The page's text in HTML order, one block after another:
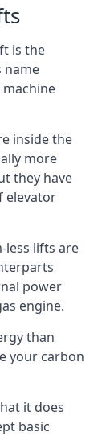
is the
name
inside the
more
they have
elevator
less lifts are
power
engine.
than
your carbon
it does
basic